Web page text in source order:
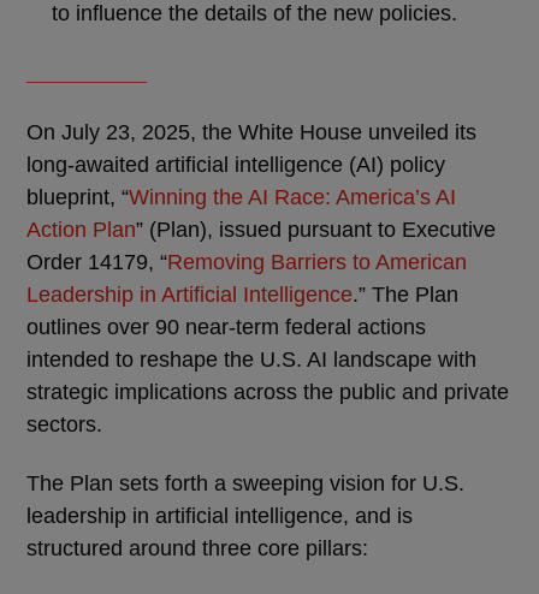
to influence the details of the new policies.
On July 23, 2025, the White House unveiled its
long-awaited artificial intelligence (AI) policy
blueprint, “Winning the AI Race: America’s AI
Action Plan” (Plan), issued pursuant to Executive
Order 14179, “Removing Barriers to American
Leadership in Artificial Intelligence.” The Plan
outlines over 90 near-term federal actions
intended to reshape the U.S. AI landscape with
strategic implications across the public and private
sectors.
The Plan sets forth a sweeping vision for U.S.
leadership in artificial intelligence, and is
structured around three core pillars: